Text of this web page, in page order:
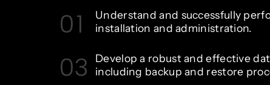
01
Understand and successfully
installation and administration.
03
Develop a robust and effective
including backup and restore